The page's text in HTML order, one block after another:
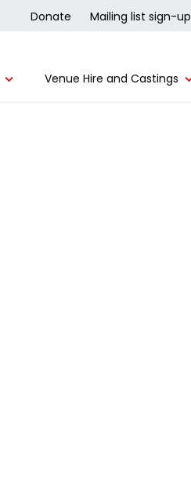
Venue Hire and Castings
Donate Mailing list sign-up